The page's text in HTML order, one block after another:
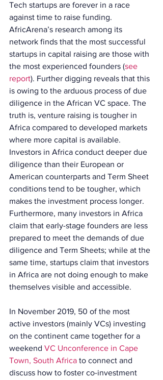
Tech startups are forever in a race
against time to raise funding.
AfricArena’s research among its
network finds that the most successful
startups in capital raising are those with
the most experienced founders (see
report). Further digging reveals that this
is owing to the arduous process of due
diligence in the African VC space. The
truth is, venture raising is tougher in
Africa compared to developed markets
where more capital is available.
Investors in Africa conduct deeper due
diligence than their European or
American counterparts and Term Sheet
conditions tend to be tougher, which
makes the investment process longer.
Furthermore, many investors in Africa
claim that early-stage founders are less
prepared to meet the demands of due
diligence and Term Sheets; while at the
same time, startups claim that investors
in Africa are not doing enough to make
themselves visible and accessible.
In November 2019, 50 of the most
active investors (mainly VCs) investing
on the continent came together for a
weekend VC Unconference in Cape
Town, South Africa to connect and
discuss how to foster co-investment